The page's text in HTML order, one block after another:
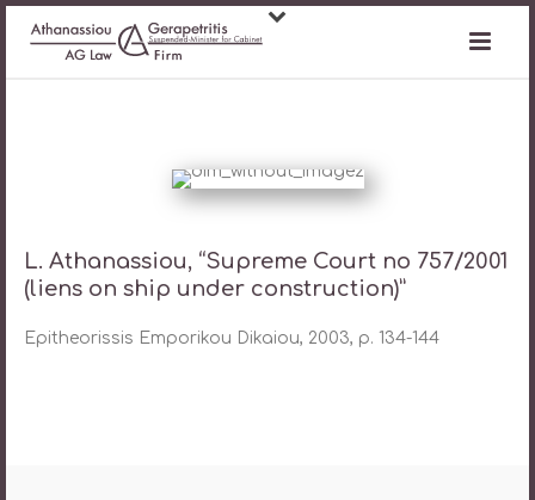
L. Athanassiou, “Supreme Court no 757/2001
(liens on ship under construction)”
Epitheorissis Emporikou Dikaiou, 2003, p. 134-144